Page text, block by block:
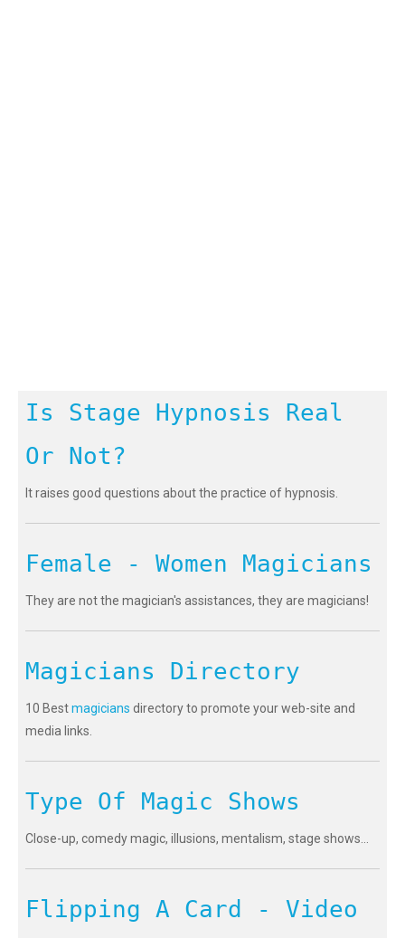
Is Stage Hypnosis Real
Or Not?
It raises good questions about the practice of hypnosis.
Female - Women Magicians
They are not the magician's assistances, they are magicians!
Magicians Directory
10 Bestmagicians directory to promote your web-site and
media links.
Type Of Magic Shows
Close-up, comedy magic, illusions, mentalism, stage shows...
Flipping A Card - Video